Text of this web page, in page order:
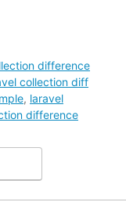
difference
collection diff
, laravel
difference